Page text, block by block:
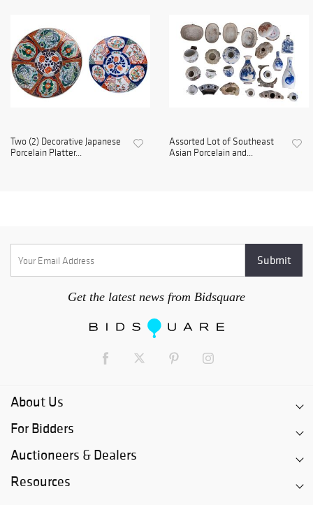
Two (2) Decorative Japanese
Porcelain Platter...
Assorted Lot of Southeast
Asian Porcelain and...
Get the latest news from Bidsquare
About Us
For Bidders
Auctioneers & Dealers
Resources